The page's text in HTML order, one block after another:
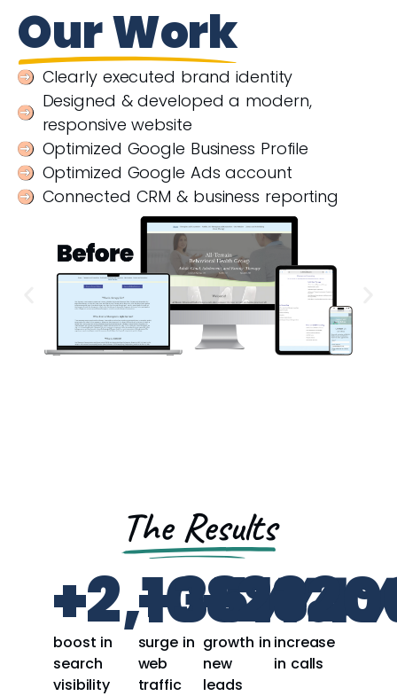
Our Work
Clearly executed brand identity
Designed & developed a modern,
responsive website
Optimized Google Business Profile
Optimized Google Ads account
Connected CRM & business reporting
The Results
boost in
search
visibility
+2,108%
surge in
web
traffic
+351%
growth in
new
leads
+234
increase
in calls
+